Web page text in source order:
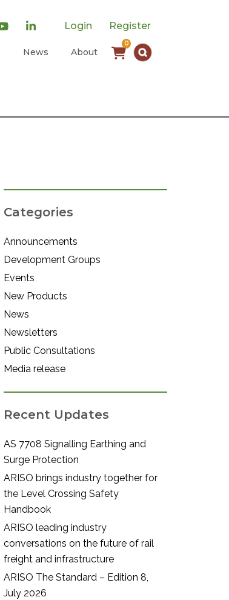
Login Register
News About
0
Categories
Announcements
Development Groups
Events
New Products
News
Newsletters
Public Consultations
Media release
Recent Updates
AS 7708 Signalling Earthing and
Surge Protection
ARISO brings industry together for
the Level Crossing Safety
Handbook
ARISO leading industry
conversations on the future of rail
freight and infrastructure
ARISO The Standard – Edition 8,
July 2026